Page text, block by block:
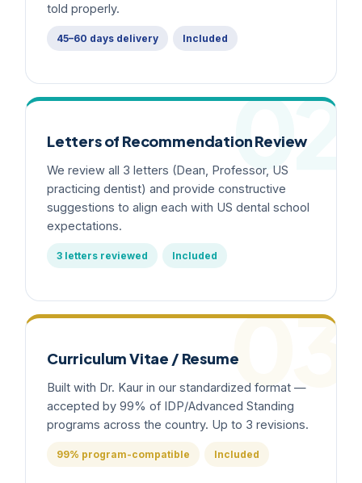
told properly.
45–60 days delivery Included
02
Letters of Recommendation Review
We review all 3 letters (Dean, Professor, US
practicing dentist) and provide constructive
suggestions to align each with US dental school
expectations.
3 letters reviewed Included
03
Curriculum Vitae / Resume
Built with Dr. Kaur in our standardized format —
accepted by 99% of IDP/Advanced Standing
programs across the country. Up to 3 revisions.
99% program-compatible Included